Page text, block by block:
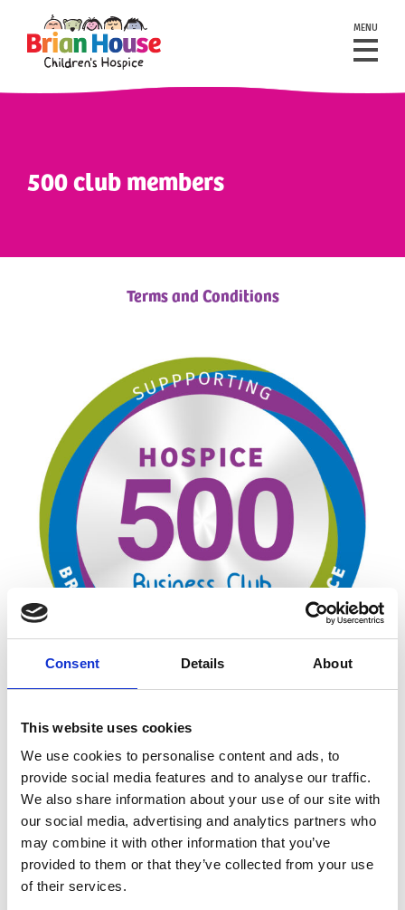
Consent Details About
This website uses cookies
We use cookies to personalise content and ads, to
provide social media features and to analyse our traffic.
We also share information about your use of our site with
our social media, advertising and analytics partners who
may combine it with other information that you’ve
provided to them or that they’ve collected from your use
of their services.
MENU
500 club members
Terms and Conditions
Sponsorship is a payment to a charity, social
project or a business for which the sponsor
receives something in return. Payment may be in
the form of money, goods and services (commonly
referred to as ‘barter’), or a combination of money
with goods and services.
A minimum of £250 of your donation is subject to